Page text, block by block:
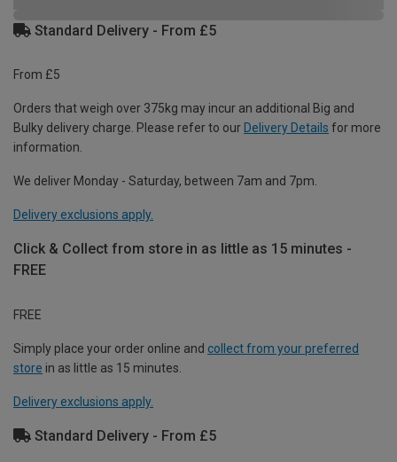
Standard Delivery - From £5
From £5
Orders that weigh over 375kg may incur an additional Big and
Bulky delivery charge. Please refer to our Delivery Details for more
information.
We deliver Monday - Saturday, between 7am and 7pm.
Delivery exclusions apply.
Click & Collect from store in as little as 15 minutes -
FREE
FREE
Simply place your order online and collect from your preferred
store in as little as 15 minutes.
Delivery exclusions apply.
Standard Delivery - From £5